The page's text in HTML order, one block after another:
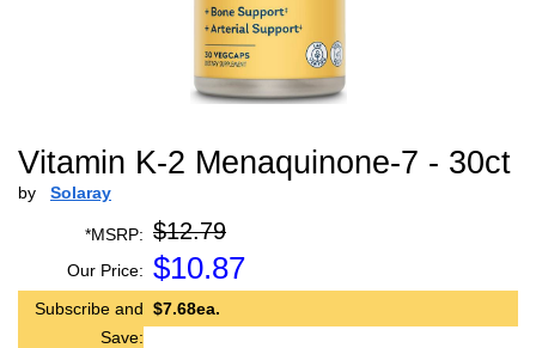
Vitamin K-2 Menaquinone-7 - 30ct
by Solaray
*MSRP: $12.79
Our Price: $10.87
Subscribe and
Save:
$7.68ea.